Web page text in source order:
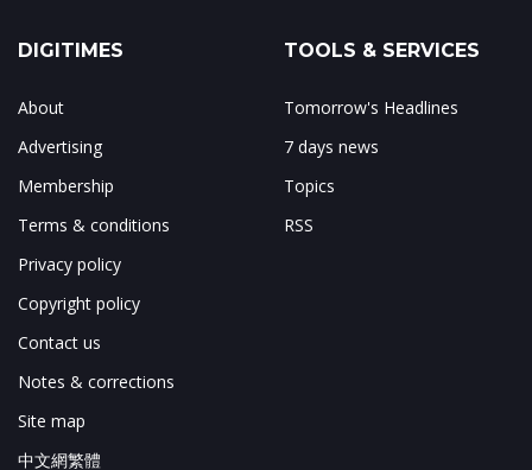
DIGITIMES
About
Advertising
Membership
Terms & conditions
Privacy policy
Copyright policy
Contact us
Notes & corrections
Site map
中文網繁體
TOOLS & SERVICES
Tomorrow's Headlines
7 days news
Topics
RSS